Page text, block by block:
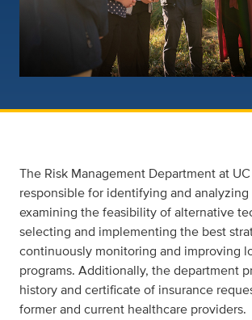
The Risk Management Department at
responsible for identifying and analyzing
examining the feasibility of alternative
selecting and implementing the best
continuously monitoring and improving
programs. Additionally, the department
history and certificate of insurance
former and current healthcare providers.